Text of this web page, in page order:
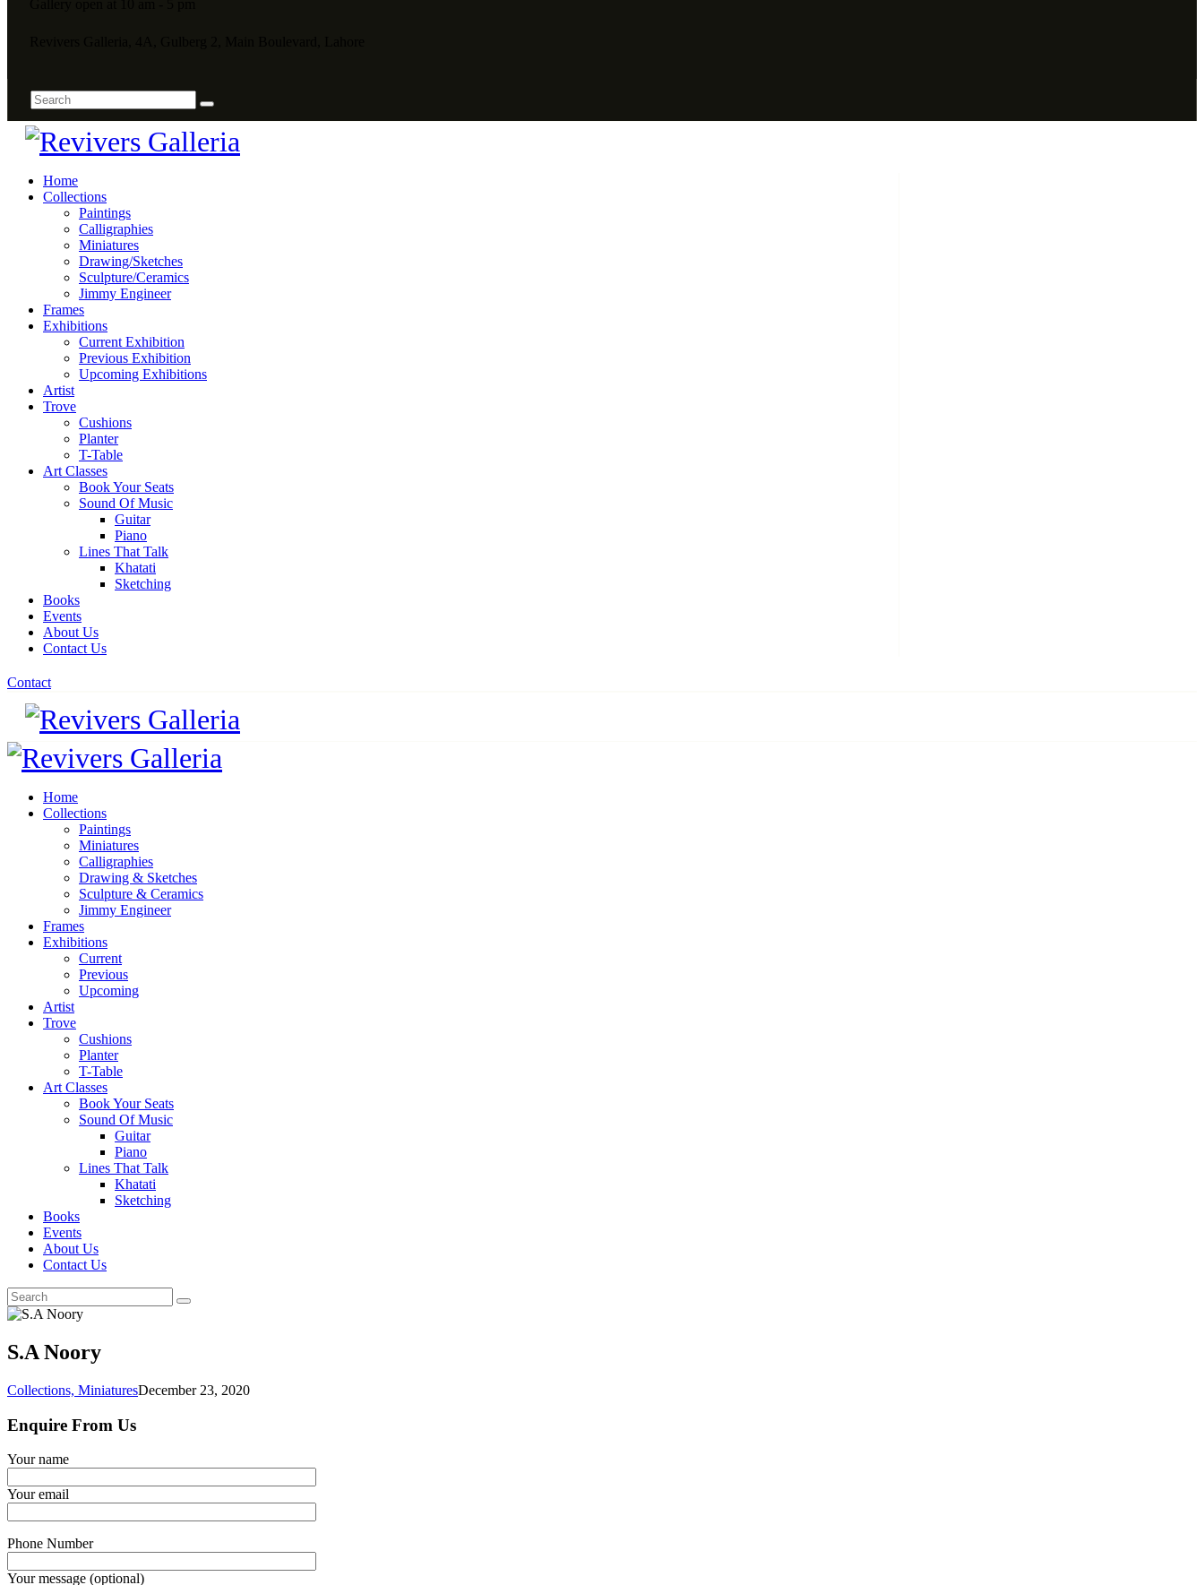
Home
Collections
Paintings
Calligraphies
Miniatures
Drawing/Sketches
Sculpture/Ceramics
Jimmy Engineer
Frames
Exhibitions
Current Exhibition
Previous Exhibition
Upcoming Exhibitions
Artist
Trove
Cushions
Planter
T-Table
Art Classes
Book Your Seats
Sound Of Music
Guitar
Piano
Lines That Talk
Khatati
Sketching
Books
Events
About Us
Contact Us
Contact
Home
Collections
Paintings
Miniatures
Calligraphies
Drawing & Sketches
Sculpture & Ceramics
Jimmy Engineer
Frames
Exhibitions
Current
Previous
Upcoming
Artist
Trove
Cushions
Planter
T-Table
Art Classes
Book Your Seats
Sound Of Music
Guitar
Piano
Lines That Talk
Khatati
Sketching
Books
Events
About Us
Contact Us
S.A Noory
Collections, MiniaturesDecember 23, 2020
Enquire From Us
Your name
Your email
Phone Number
Your message (optional)